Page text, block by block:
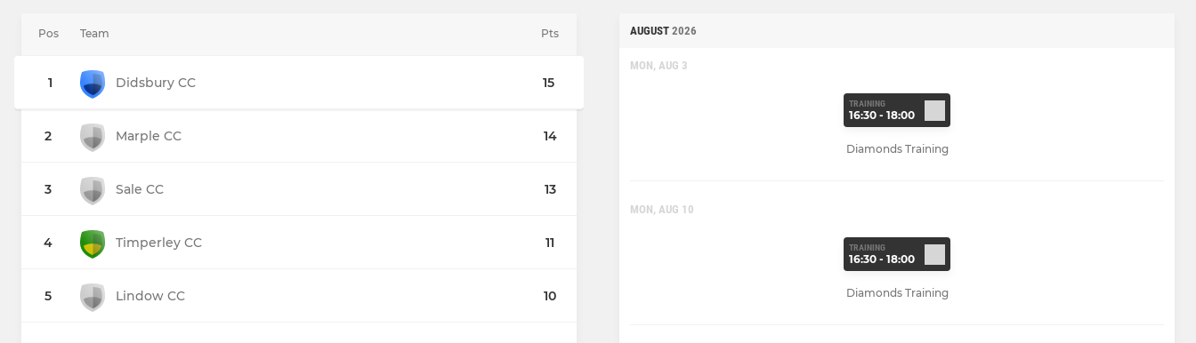
Pos Team Pts
1 Didsbury CC 15
2 Marple CC 14
3 Sale CC 13
4 Timperley CC 11
5 Lindow CC 10
AUGUST 2026
MON, AUG 3
TRAINING
16:30 - 18:00
Diamonds Training
MON, AUG 10
TRAINING
16:30 - 18:00
Diamonds Training